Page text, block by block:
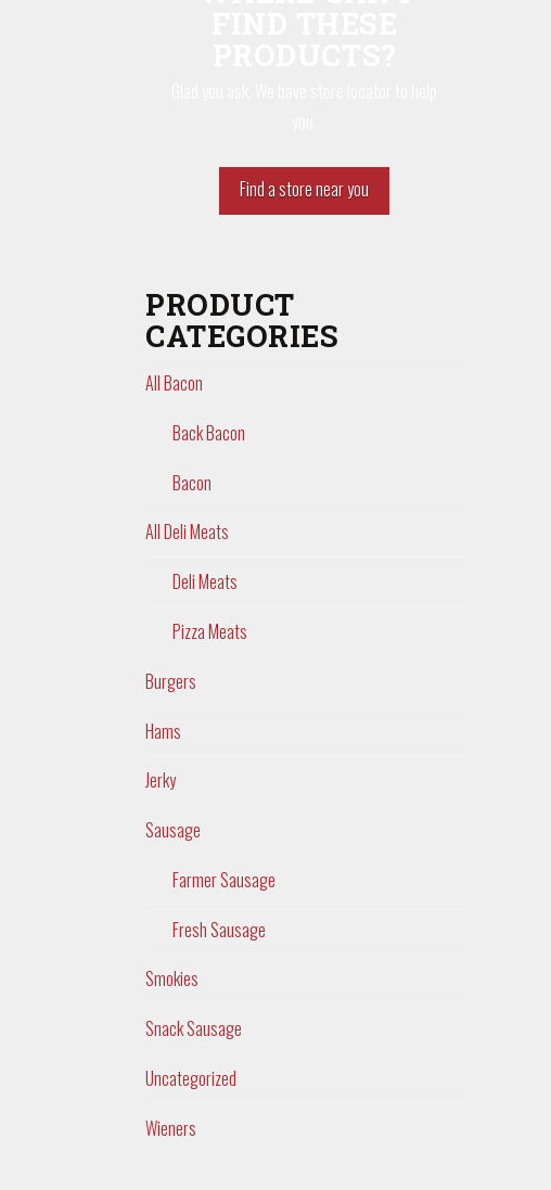
Find a store near you
PRODUCT
CATEGORIES
All Bacon
Back Bacon
Bacon
All Deli Meats
Deli Meats
Pizza Meats
Burgers
Hams
Jerky
Sausage
Farmer Sausage
Fresh Sausage
Smokies
Snack Sausage
Uncategorized
Wieners